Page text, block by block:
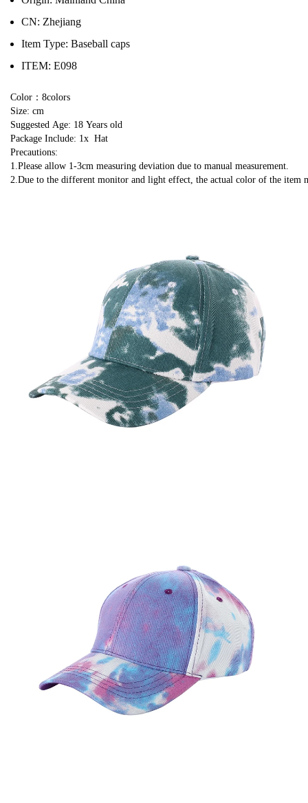
CN: Zhejiang
Item Type: Baseball caps
ITEM: E098
Color：8colors
Size: cm
Suggested Age: 18 Years old
Package Include: 1x  Hat
Precautions:
1.Please allow 1-3cm measuring deviation due to manual measurement.
2.Due to the different monitor and light effect, the actual color of the